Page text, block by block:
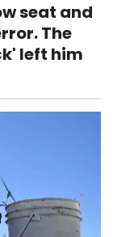
seat and
The
left him